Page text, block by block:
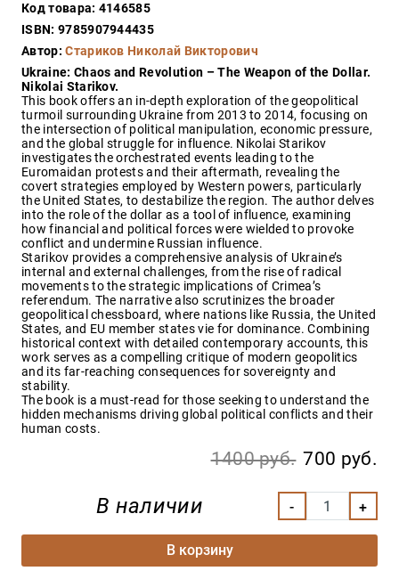
Код товара: 4146585
ISBN: 9785907944435
Автор:Стариков Николай Викторович
Ukraine: Chaos and Revolution – The Weapon of the Dollar.
Nikolai Starikov.
This book offers an in-depth exploration of the geopolitical
turmoil surrounding Ukraine from 2013 to 2014, focusing on
the intersection of political manipulation, economic pressure,
and the global struggle for influence. Nikolai Starikov
investigates the orchestrated events leading to the
Euromaidan protests and their aftermath, revealing the
covert strategies employed by Western powers, particularly
the United States, to destabilize the region. The author delves
into the role of the dollar as a tool of influence, examining
how financial and political forces were wielded to provoke
conflict and undermine Russian influence.
Starikov provides a comprehensive analysis of Ukraine’s
internal and external challenges, from the rise of radical
movements to the strategic implications of Crimea’s
referendum. The narrative also scrutinizes the broader
geopolitical chessboard, where nations like Russia, the United
States, and EU member states vie for dominance. Combining
historical context with detailed contemporary accounts, this
work serves as a compelling critique of modern geopolitics
and its far-reaching consequences for sovereignty and
stability.
The book is a must-read for those seeking to understand the
hidden mechanisms driving global political conflicts and their
human costs.
1400 руб. 700 руб.
В наличии
В корзину
Красота
и
Оптовикам
Авторам
Контакты
Мероприятия
+7(499)
350-17-
79
Москва
pochta@den-
magazin.ru